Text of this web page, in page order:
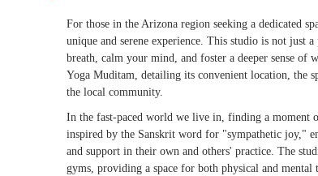
For those in the Arizona region seeking a dedicated
unique and serene experience. This studio is not just
breath, calm your mind, and foster a deeper sense
Yoga Muditam, detailing its convenient location, the
the local community.
In the fast-paced world we live in, finding a moment
inspired by the Sanskrit word for "sympathetic joy,"
and support in their own and others' practice. The
gyms, providing a space for both physical and